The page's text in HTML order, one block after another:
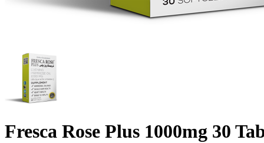
Fresca Rose Plus 1000mg 30